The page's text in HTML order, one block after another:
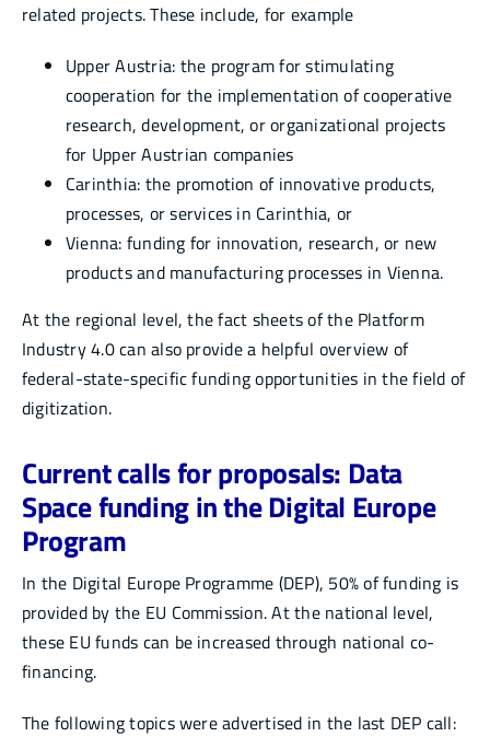
related projects. These include, for example
Upper Austria: the program for stimulating
cooperation for the implementation of cooperative
research, development, or organizational projects
for Upper Austrian companies
Carinthia: the promotion of innovative products,
processes, or services in Carinthia, or
Vienna: funding for innovation, research, or new
products and manufacturing processes in Vienna.
At the regional level, the fact sheets of the Platform
Industry 4.0 can also provide a helpful overview of
federal-state-specific funding opportunities in the field of
digitization.
Current calls for proposals: Data
Space funding in the Digital Europe
Program
In the Digital Europe Programme (DEP), 50% of funding is
provided by the EU Commission. At the national level,
these EU funds can be increased through national co-
financing.
The following topics were advertised in the last DEP call: